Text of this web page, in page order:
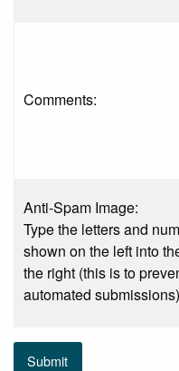
Comments:
Anti-Spam Image:
Type the letters and
shown on the left into
the right (this is to
automated
Submit